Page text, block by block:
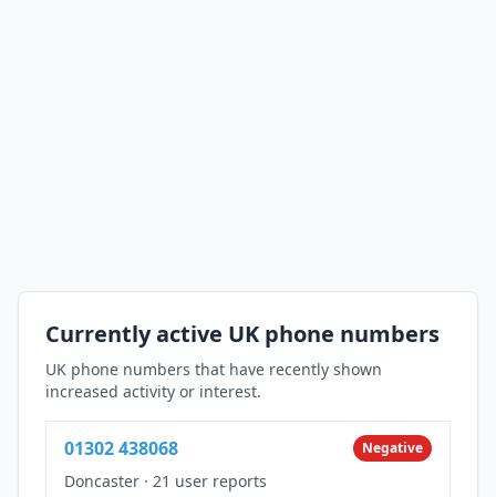
Currently active UK phone numbers
UK phone numbers that have recently shown
increased activity or interest.
01302 438068 Negative
Doncaster · 21 user reports